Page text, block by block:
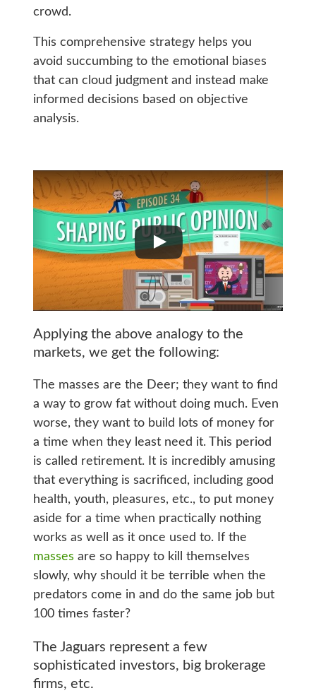
crowd.
This comprehensive strategy helps you
avoid succumbing to the emotional biases
that can cloud judgment and instead make
informed decisions based on objective
analysis.
Applying the above analogy to the
markets, we get the following:
The masses are the Deer; they want to find
a way to grow fat without doing much. Even
worse, they want to build lots of money for
a time when they least need it. This period
is called retirement. It is incredibly amusing
that everything is sacrificed, including good
health, youth, pleasures, etc., to put money
aside for a time when practically nothing
works as well as it once used to. If the
masses are so happy to kill themselves
slowly, why should it be terrible when the
predators come in and do the same job but
100 times faster?
The Jaguars represent a few
sophisticated investors, big brokerage
firms, etc.